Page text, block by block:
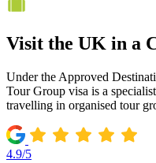
Visit the UK in a
Under the Approved
Tour Group visa is a
travelling in organised tour
4.9/5